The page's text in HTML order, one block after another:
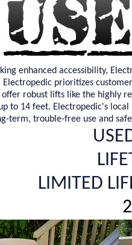
enhanced accessibility,
Electropedic prioritizes
robust lifts like the highly
to 14 feet. Electropedic's
term, trouble-free use and
LIMITED